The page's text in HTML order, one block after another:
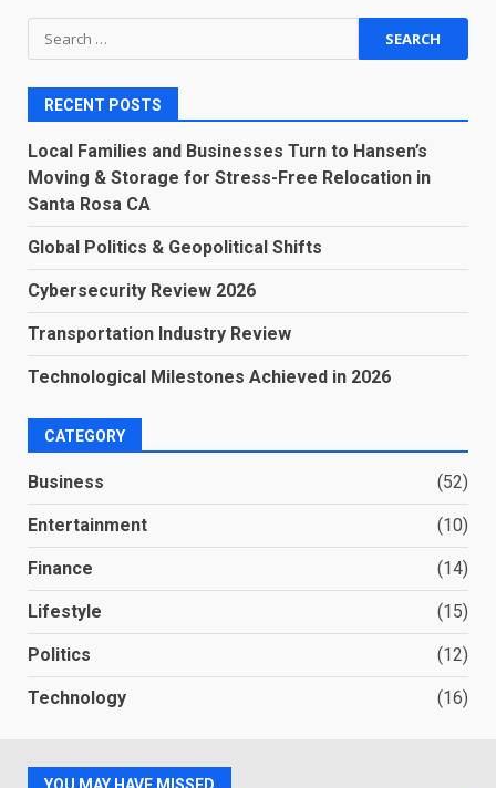
Search
for:
RECENT POSTS
Local Families and Businesses Turn to Hansen’s
Moving & Storage for Stress-Free Relocation in
Santa Rosa CA
Global Politics & Geopolitical Shifts
Cybersecurity Review 2026
Transportation Industry Review
Technological Milestones Achieved in 2026
CATEGORY
Business (52)
Entertainment (10)
Finance (14)
Lifestyle (15)
Politics (12)
Technology (16)